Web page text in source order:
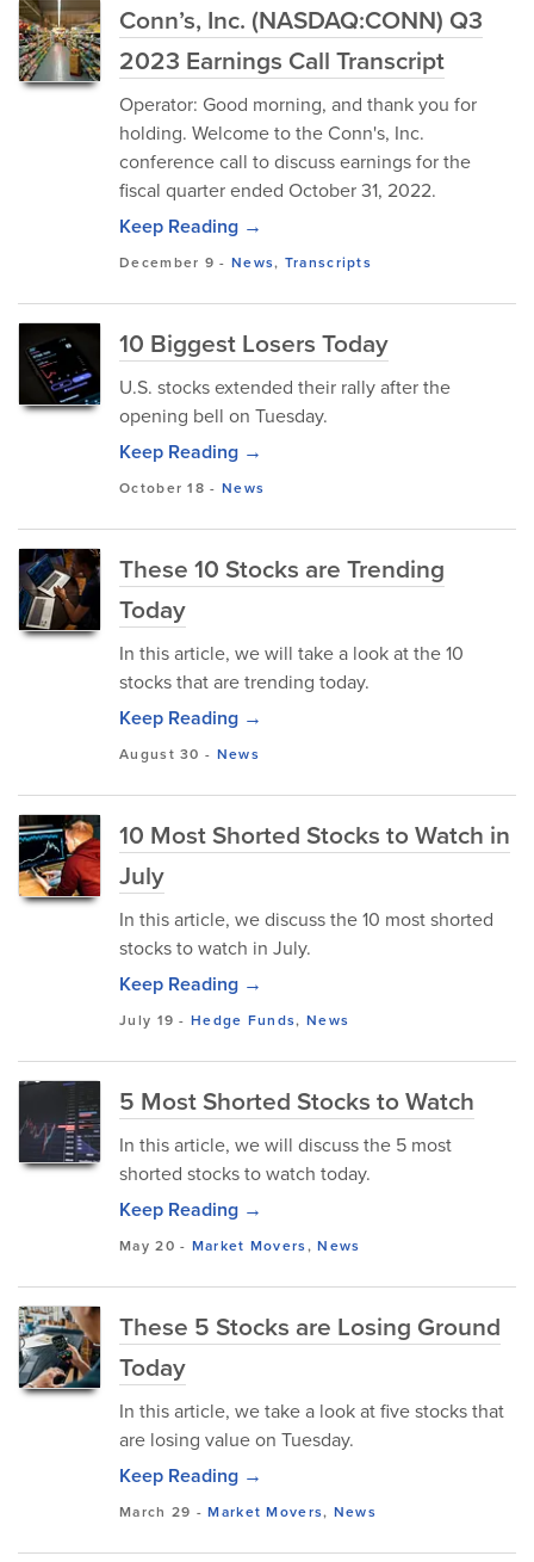
Conn’s, Inc. (NASDAQ:CONN) Q3
2023 Earnings Call Transcript
Operator: Good morning, and thank you for
holding. Welcome to the Conn's, Inc.
conference call to discuss earnings for the
fiscal quarter ended October 31, 2022.
Keep Reading →
December 9 - News, Transcripts
10 Biggest Losers Today
U.S. stocks extended their rally after the
opening bell on Tuesday.
Keep Reading →
October 18 - News
These 10 Stocks are Trending
Today
In this article, we will take a look at the 10
stocks that are trending today.
Keep Reading →
August 30 - News
10 Most Shorted Stocks to Watch in
July
In this article, we discuss the 10 most shorted
stocks to watch in July.
Keep Reading →
July 19 -Hedge Funds, News
5 Most Shorted Stocks to Watch
In this article, we will discuss the 5 most
shorted stocks to watch today.
Keep Reading →
May 20 - Market Movers,News
These 5 Stocks are Losing Ground
Today
In this article, we take a look at five stocks that
are losing value on Tuesday.
Keep Reading →
March 29 -Market Movers, News